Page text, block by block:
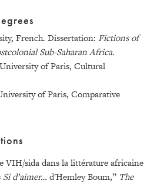
French. Dissertation: Fictions of
Sub-Saharan Africa.
of Paris, Cultural
of Paris, Comparative
VIH/sida dans la littérature africaine
Si d’aimer…d'Hemley Boum,” The